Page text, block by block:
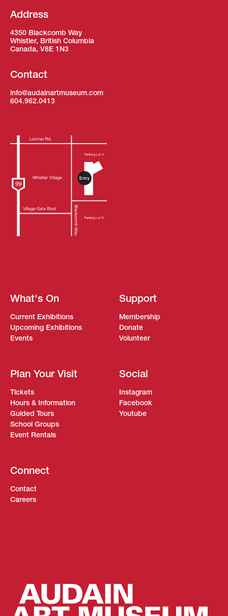
Address
4350 Blackcomb Way
Whistler, British Columbia
Canada, V8E 1N3
Contact
info@audainartmuseum.com
604.962.0413
What's On
Current Exhibitions
Upcoming Exhibitions
Events
Support
Membership
Donate
Volunteer
Plan Your Visit
Tickets
Hours & Information
Guided Tours
School Groups
Event Rentals
Social
Instagram
Facebook
Youtube
Connect
Contact
Careers